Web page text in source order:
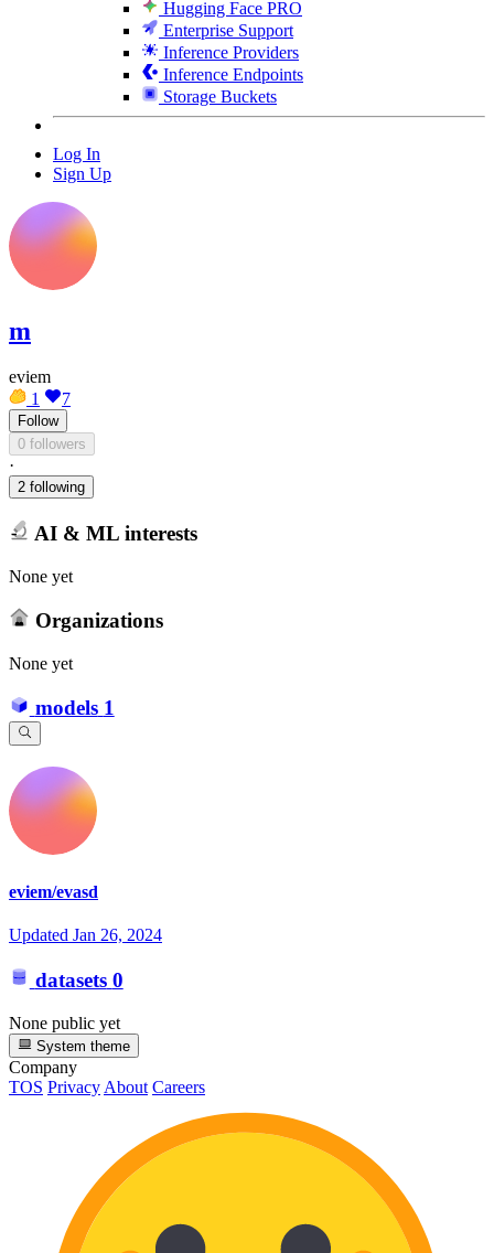
Hugging Face PRO
Enterprise Support
Inference Providers
Inference Endpoints
Storage Buckets
Log In
Sign Up
m
eviem
1
7
Follow
0 followers
·
2 following
AI & ML interests
None yet
Organizations
None yet
models 1
eviem/evasd
Updated Jan 26, 2024
datasets 0
None public yet
System theme
Company
TOS Privacy About Careers